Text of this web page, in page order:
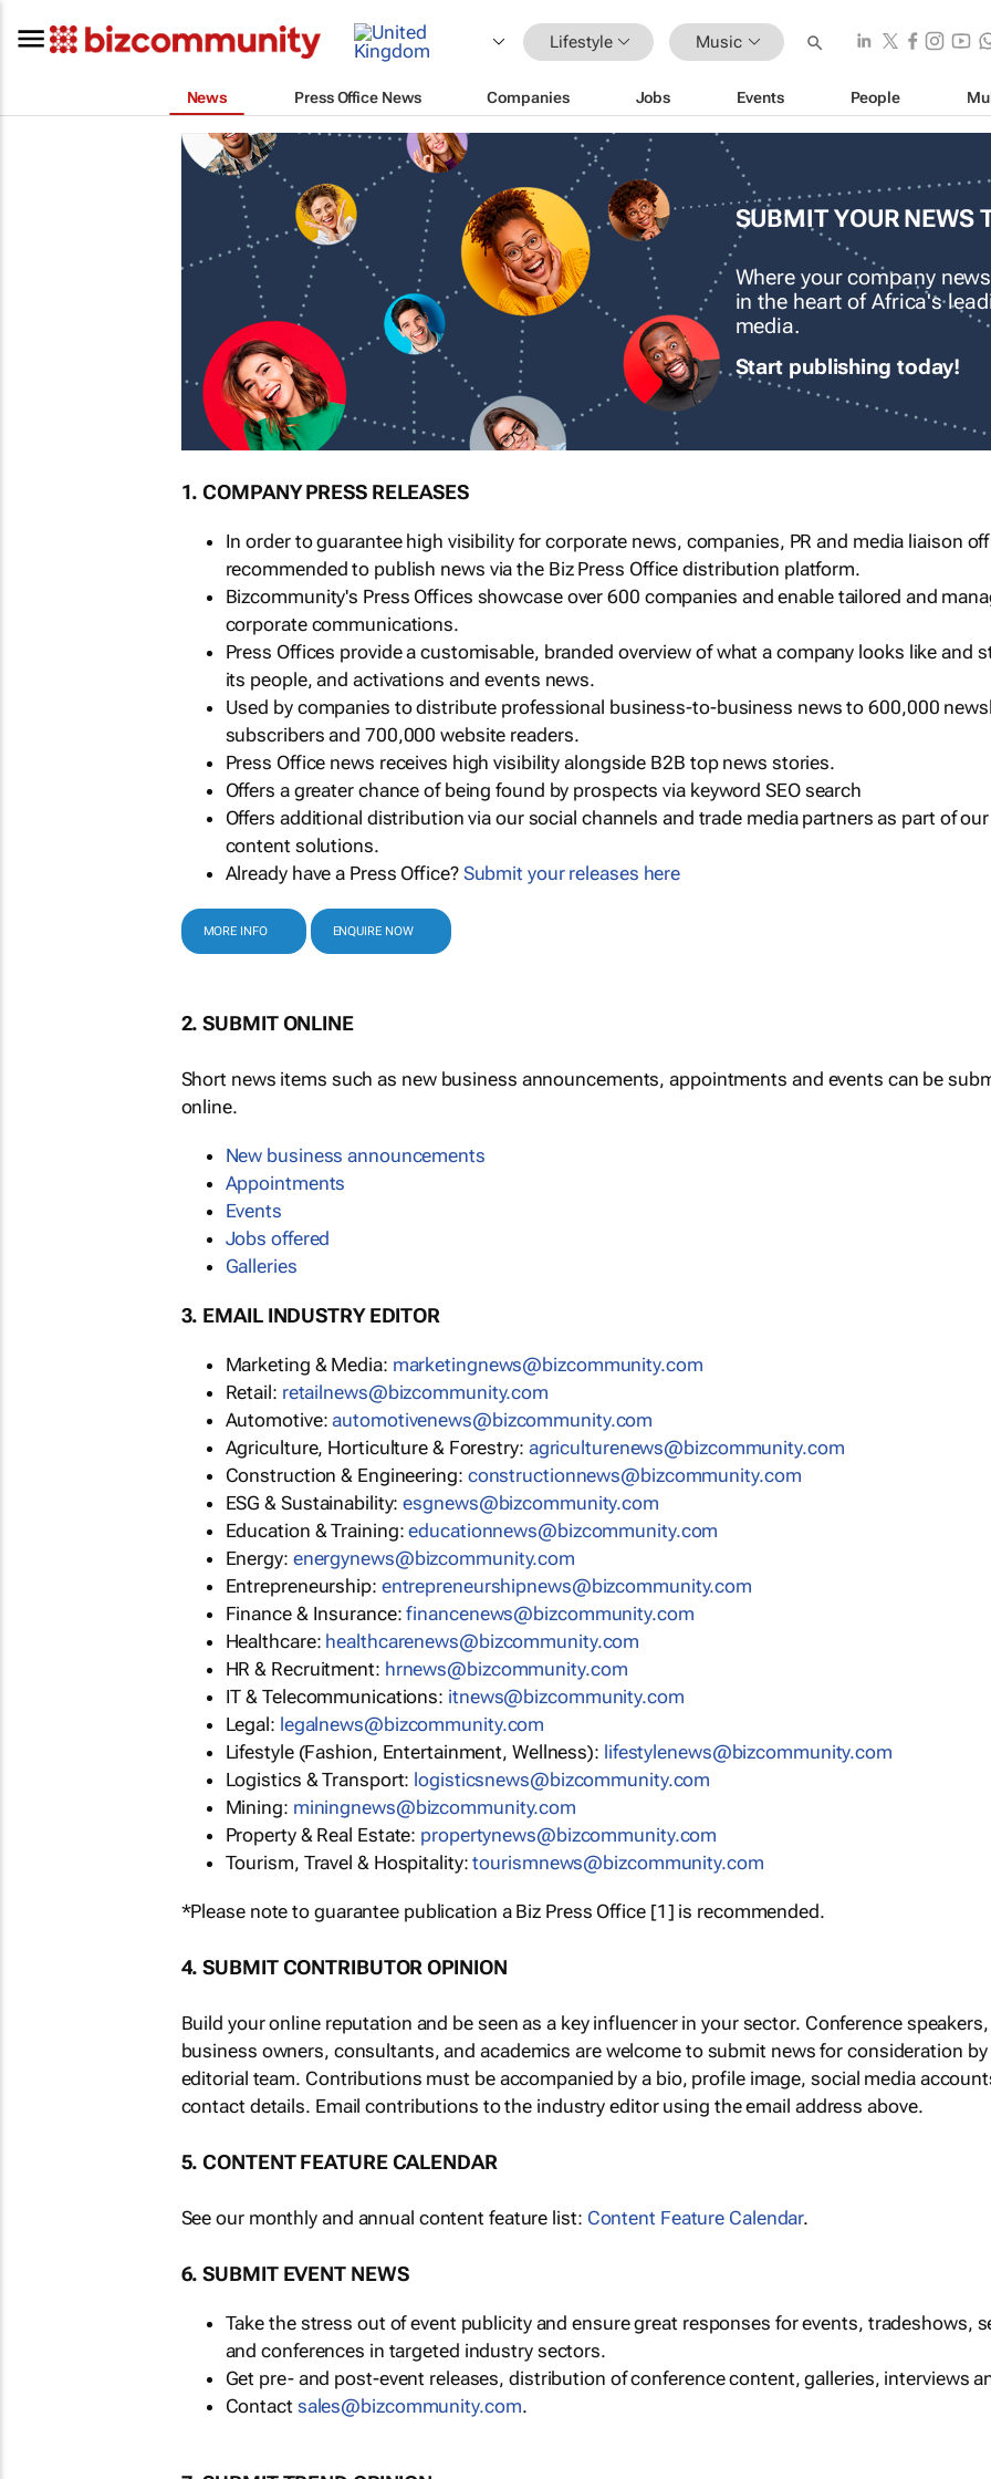
Lifestyle Music
News Press Office News Companies Jobs Events People
SUBMIT YOUR NEWS
Where your company
in the heart of Africa's
media.
Start publishing today!
1. COMPANY PRESS RELEASES
In order to guarantee high visibility for corporate news, companies, PR and media liaison
recommended to publish news via the Biz Press Office distribution platform.
Bizcommunity's Press Offices showcase over 600 companies and enable tailored and
corporate communications.
Press Offices provide a customisable, branded overview of what a company looks like and
its people, and activations and events news.
Used by companies to distribute professional business-to-business news to 600,000
subscribers and 700,000 website readers.
Press Office news receives high visibility alongside B2B top news stories.
Offers a greater chance of being found by prospects via keyword SEO search
Offers additional distribution via our social channels and trade media partners as part of our
content solutions.
Already have a Press Office? Submit your releases here
MORE INFO ENQUIRE NOW
2. SUBMIT ONLINE
Short news items such as new business announcements, appointments and events can be
online.
New business announcements
Appointments
Events
Jobs offered
Galleries
3. EMAIL INDUSTRY EDITOR
Marketing & Media: marketingnews@bizcommunity.com
Retail: retailnews@bizcommunity.com
Automotive:automotivenews@bizcommunity.com
Agriculture, Horticulture & Forestry: agriculturenews@bizcommunity.com
Construction & Engineering: constructionnews@bizcommunity.com
ESG & Sustainability:esgnews@bizcommunity.com
Education & Training:educationnews@bizcommunity.com
Energy: energynews@bizcommunity.com
Entrepreneurship: entrepreneurshipnews@bizcommunity.com
Finance & Insurance:financenews@bizcommunity.com
Healthcare: healthcarenews@bizcommunity.com
HR & Recruitment: hrnews@bizcommunity.com
IT & Telecommunications: itnews@bizcommunity.com
Legal: legalnews@bizcommunity.com
Lifestyle (Fashion, Entertainment, Wellness): lifestylenews@bizcommunity.com
Logistics & Transport: logisticsnews@bizcommunity.com
Mining: miningnews@bizcommunity.com
Property & Real Estate: propertynews@bizcommunity.com
Tourism, Travel & Hospitality:tourismnews@bizcommunity.com
*Please note to guarantee publication a Biz Press Office [1] is recommended.
4. SUBMIT CONTRIBUTOR OPINION
Build your online reputation and be seen as a key influencer in your sector. Conference
business owners, consultants, and academics are welcome to submit news for consideration
editorial team. Contributions must be accompanied by a bio, profile image, social media
contact details. Email contributions to the industry editor using the email address above.
5. CONTENT FEATURE CALENDAR
See our monthly and annual content feature list: Content Feature Calendar.
6. SUBMIT EVENT NEWS
Take the stress out of event publicity and ensure great responses for events, tradeshows,
and conferences in targeted industry sectors.
Get pre- and post-event releases, distribution of conference content, galleries, interviews
Contact sales@bizcommunity.com.